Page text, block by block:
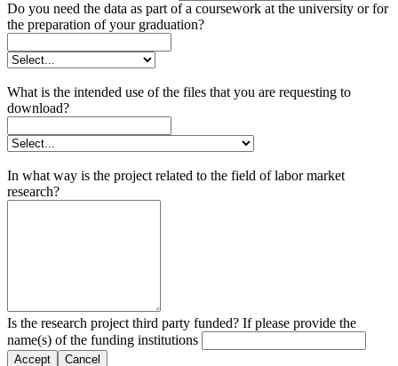
Do you need the data as part of a coursework at the university or for
the preparation of your graduation?
What is the intended use of the files that you are requesting to
download?
In what way is the project related to the field of labor market
research?
Is the research project third party funded? If please provide the
name(s) of the funding institutions
Accept Cancel